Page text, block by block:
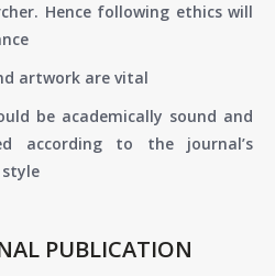
Hence following ethics will
artwork are vital
be academically sound and
according to the journal’s
PUBLICATION